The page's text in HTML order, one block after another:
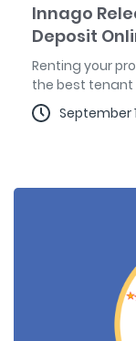
Innago
Deposit
Renting your
the best tenant
September